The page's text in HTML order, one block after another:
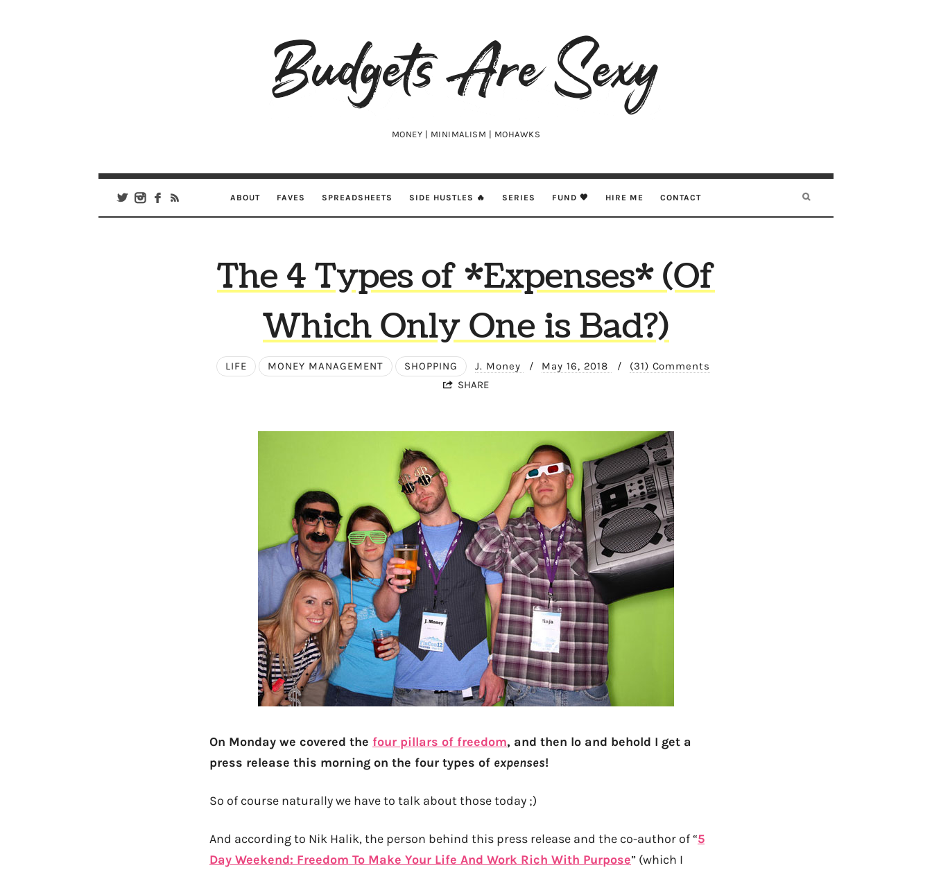
Budgets
Are
MONEY | MINIMALISM | MOHAWKS
ABOUT FAVES SPREADSHEETS SIDE HUSTLES 🔥 SERIES FUND 🖤 HIRE ME CONTACT
The 4 Types of *Expenses* (Of
Which Only One is Bad?)
LIFE MONEY MANAGEMENT SHOPPING J. Money / May 16, 2018 /
(31) Comments
SHARE
On Monday we covered the four pillars of freedom, and then lo and behold I get a
press release this morning on the four types of expenses!
So of course naturally we have to talk about those today ;)
And according to Nik Halik, the person behind this press release and the co-author of “5
Day Weekend: Freedom To Make Your Life And Work Rich With Purpose” (which I